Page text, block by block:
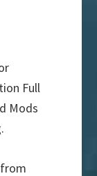
Full
Mods